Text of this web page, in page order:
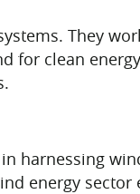
They
for clean
harnessing
energy sector